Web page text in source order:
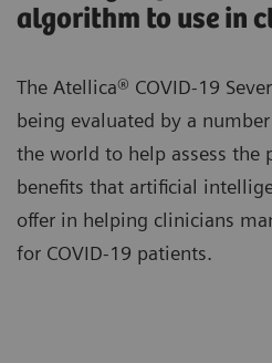
algorithm to use in
The Atellica® COVID-19
being evaluated by a
the world to help assess the
benefits that artificial
offer in helping clinicians
for COVID-19 patients.